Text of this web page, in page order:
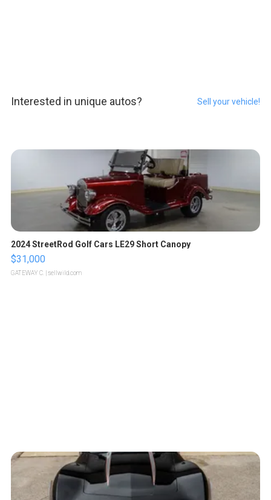
Interested in unique autos? Sell your vehicle!
2024 StreetRod Golf Cars LE29 Short Canopy
$31,000
GATEWAY C. | sellwild.com